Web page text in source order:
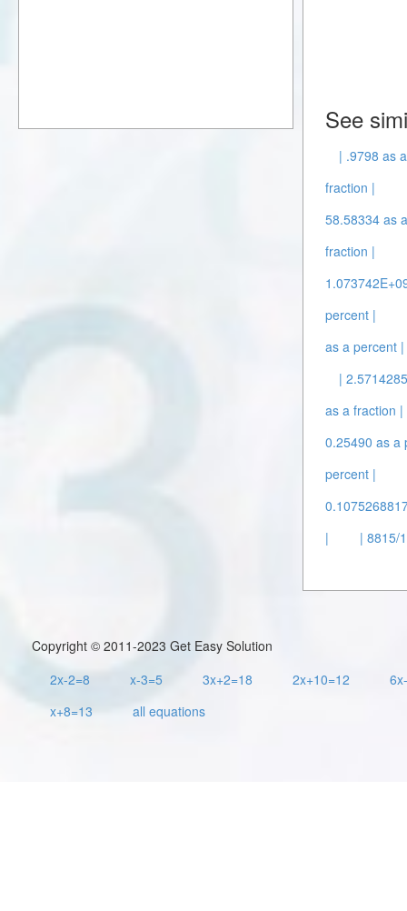
See
| .9798 as
fraction |
58.58334 as
fraction |
percent |
as a percent |
|
as a fraction |
0.25490 as a
percent |
|
| 8815/
Copyright © 2011-2023 Get Easy Solution
2x-2=8
x-3=5 3x+2=18 2x+10=12
x+8=13
all equations